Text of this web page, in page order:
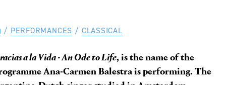
PERFORMANCES CLASSICAL
a la Vida - An Ode to Life, is the name of the
Ana-Carmen Balestra is performing. The